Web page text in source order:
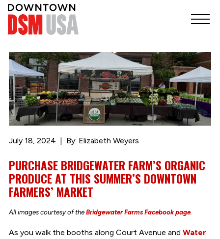
July 18, 2024 By: Elizabeth Weyers
PURCHASE BRIDGEWATER FARM’S ORGANIC
PRODUCE AT THIS SUMMER’S DOWNTOWN
FARMERS’ MARKET
All images courtesy of theBridgewater Farms Facebook page.
As you walk the booths along Court Avenue and Water